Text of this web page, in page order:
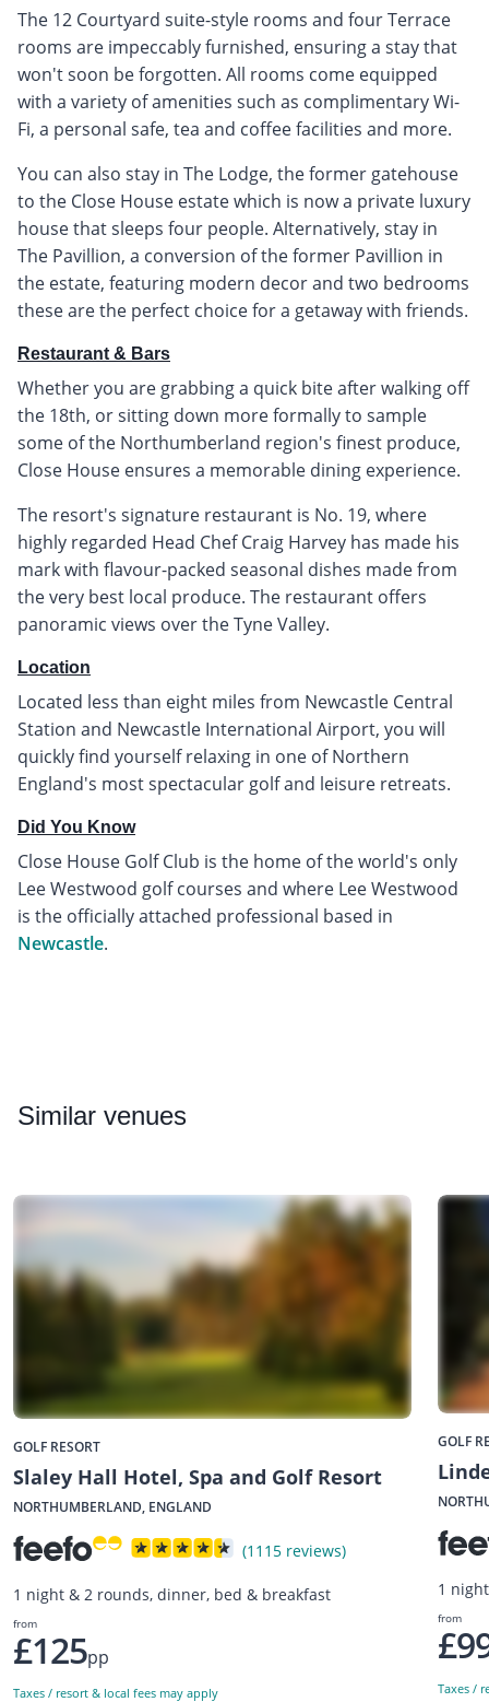
The 12 Courtyard suite-style rooms and four Terrace
rooms are impeccably furnished, ensuring a stay that
won't soon be forgotten. All rooms come equipped
with a variety of amenities such as complimentary Wi-
Fi, a personal safe, tea and coffee facilities and more.
You can also stay in The Lodge, the former gatehouse
to the Close House estate which is now a private luxury
house that sleeps four people. Alternatively, stay in
The Pavillion, a conversion of the former Pavillion in
the estate, featuring modern decor and two bedrooms
these are the perfect choice for a getaway with friends.
Restaurant & Bars
Whether you are grabbing a quick bite after walking off
the 18th, or sitting down more formally to sample
some of the Northumberland region's finest produce,
Close House ensures a memorable dining experience.
The resort's signature restaurant is No. 19, where
highly regarded Head Chef Craig Harvey has made his
mark with flavour-packed seasonal dishes made from
the very best local produce. The restaurant offers
panoramic views over the Tyne Valley.
Location
Located less than eight miles from Newcastle Central
Station and Newcastle International Airport, you will
quickly find yourself relaxing in one of Northern
England's most spectacular golf and leisure retreats.
Did You Know
Close House Golf Club is the home of the world's only
Lee Westwood golf courses and where Lee Westwood
is the officially attached professional based in
Newcastle.
Similar venues
GOLF RESORT
Slaley Hall Hotel, Spa and Golf Resort
NORTHUMBERLAND, ENGLAND
(1115 reviews)
1 night & 2 rounds, dinner, bed & breakfast
from
£125pp
Taxes / resort & local fees may apply
GOLF
1
from
Taxes /